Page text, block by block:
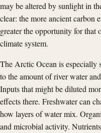
may be altered by sunlight in
clear: the more ancient carbon
greater the opportunity for that
climate system.
The Arctic Ocean is especially
to the amount of river water
Inputs that might be diluted
effects there. Freshwater can
how layers of water mix.
and microbial activity.